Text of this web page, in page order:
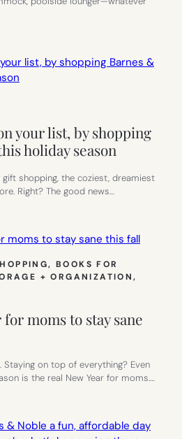
your list, by shopping
holiday season
shopping, the coziest, dreamiest
Right? The good news…
, BOOKS FOR
+ ORGANIZATION
moms to stay sane
Staying on top of everything? Even
is the real New Year for moms.…